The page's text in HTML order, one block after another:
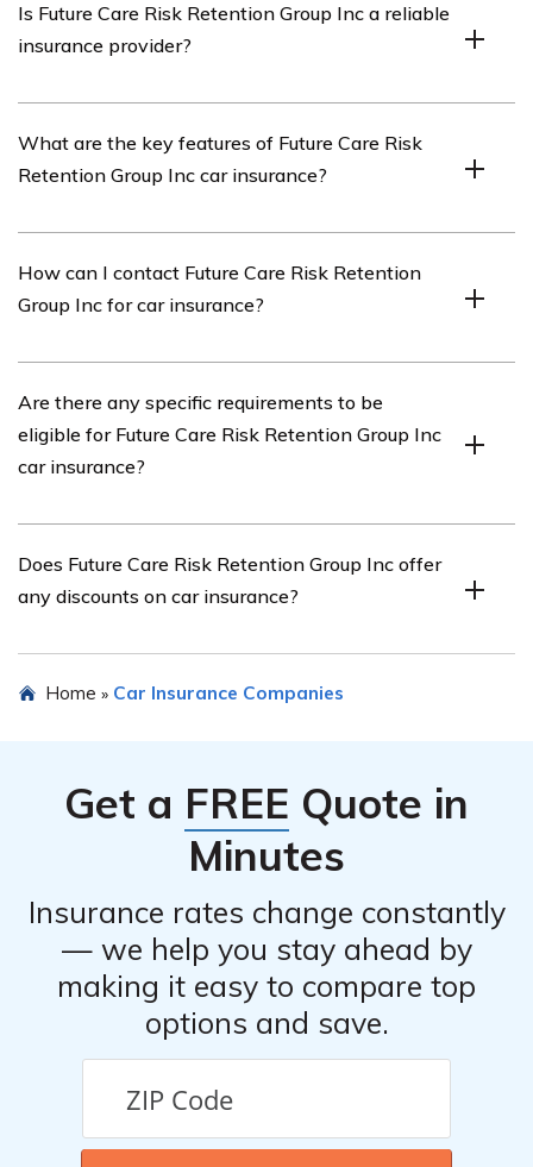
insurance covers various aspects of their insurance
policies, customer service, claims process, and overall
Is Future Care Risk Retention Group Inc a reliable
insurance provider?
as an insurance provider can be determined by reading
the review and considering factors such as their
What are the key features of Future Care Risk
Retention Group Inc car insurance?
Inc car insurance may include coverage options,
discounts, deductible amounts, claims handling process,
How can I contact Future Care Risk Retention
Group Inc for car insurance?
for car insurance by visiting their official website or
calling their customer service hotline, which should be
provided on their website or in the review.
Are there any specific requirements to be
eligible for Future Care Risk Retention Group Inc
car insurance?
Risk Retention Group Inc car insurance may vary, and it
is recommended to refer to their website or contact
Does Future Care Risk Retention Group Inc offer
any discounts on car insurance?
discounts on car insurance, such as safe driver discounts,
more information on the available discounts.
Home » Car Insurance Companies
Get a FREE Quote in
Minutes
Insurance rates change constantly
— we help you stay ahead by
making it easy to compare top
options and save.